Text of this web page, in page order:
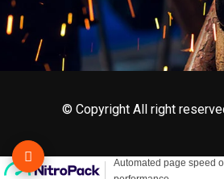
© Copyright All right